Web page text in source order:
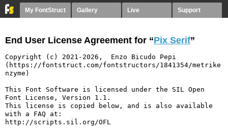
My FontStruct Gallery Live Support
End User License Agreement for “Pix Serif”
Copyright (c) 2021-2026,  Enzo Bicudo Pepi
(https://fontstruct.com/fontstructors/1841354/metrike
nzyme)
This Font Software is licensed under the SIL Open
Font License, Version 1.1.
This license is copied below, and is also available
with a FAQ at:
http://scripts.sil.org/OFL